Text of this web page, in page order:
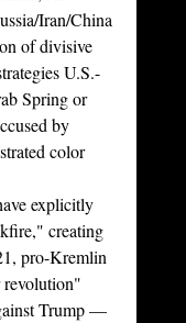
Iran/China
of divisive
U.S.-
Spring or
by
color
creating
pro-Kremlin
revolution"
Trump —